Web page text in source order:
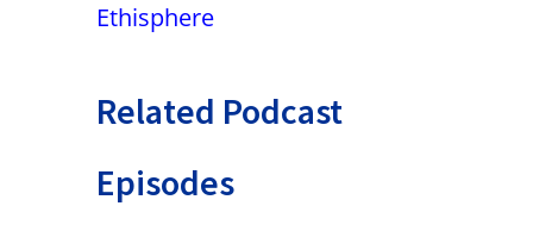
Ethisphere
Related Podcast
Episodes